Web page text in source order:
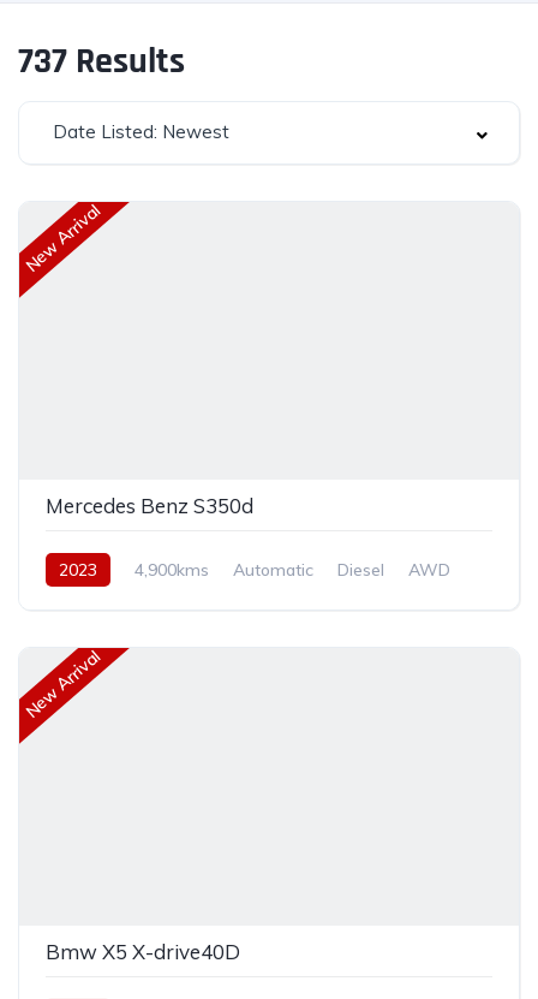
737 Results
Date Listed: Newest
New Arrival
Mercedes Benz S350d
2023 4,900kms Automatic Diesel AWD
New Arrival
Bmw X5 X-drive40D